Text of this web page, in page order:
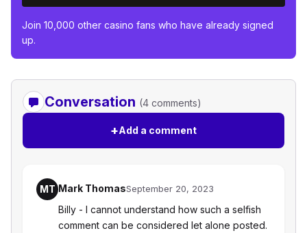
Join 10,000 other casino fans who have already signed
up.
Conversation (4 comments)
+Add a comment
MT Mark ThomasSeptember 20, 2023
Billy - I cannot understand how such a selfish
comment can be considered let alone posted.